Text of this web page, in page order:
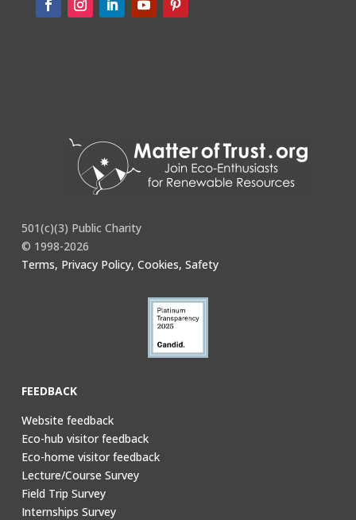
501(c)(3) Public Charity
© 1998-2026
Terms, Privacy Policy, Cookies, Safety
FEEDBACK
Website feedback
Eco-hub visitor feedback
Eco-home visitor feedback
Lecture/Course Survey
Field Trip Survey
Internships Survey